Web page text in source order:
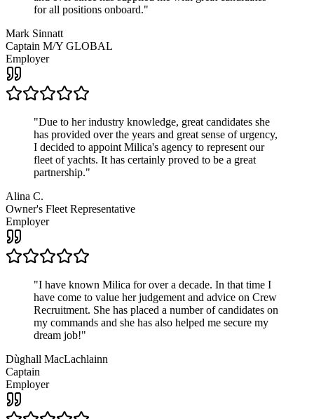
for all positions onboard."
Mark Sinnatt
Captain M/Y GLOBAL
Employer
"Due to her industry knowledge, great candidates she
has provided over the years and great sense of urgency,
I decided to appoint Milica's agency to represent our
fleet of yachts. It has certainly proved to be a great
partnership."
Alina C.
Owner's Fleet Representative
Employer
"I have known Milica for over a decade. In that time I
have come to value her judgement and advice on Crew
Recruitment. She has placed a number of candidates on
my commands and she has also helped me secure my
dream job!"
Dùghall MacLachlainn
Captain
Employer